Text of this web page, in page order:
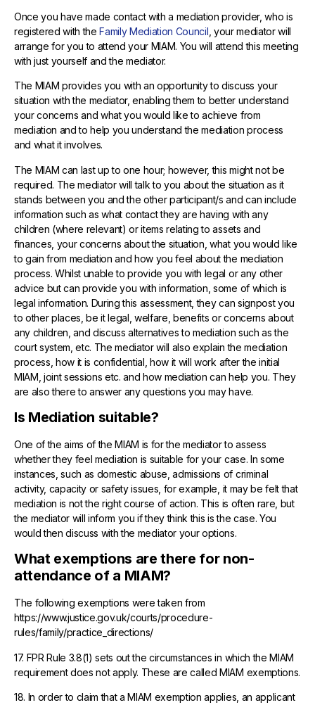
Once you have made contact with a mediation provider, who is
registered with theFamily Mediation Council , your mediator will
arrange for you to attend your MIAM. You will attend this meeting
with just yourself and the mediator.
The MIAM provides you with an opportunity to discuss your
situation with the mediator, enabling them to better understand
your concerns and what you would like to achieve from
mediation and to help you understand the mediation process
and what it involves.
The MIAM can last up to one hour; however, this might not be
required. The mediator will talk to you about the situation as it
stands between you and the other participant/s and can include
information such as what contact they are having with any
children (where relevant) or items relating to assets and
finances, your concerns about the situation, what you would like
to gain from mediation and how you feel about the mediation
process. Whilst unable to provide you with legal or any other
advice but can provide you with information, some of which is
legal information. During this assessment, they can signpost you
to other places, be it legal, welfare, benefits or concerns about
any children, and discuss alternatives to mediation such as the
court system, etc. The mediator will also explain the mediation
process, how it is confidential, how it will work after the initial
MIAM, joint sessions etc. and how mediation can help you. They
are also there to answer any questions you may have.
Is Mediation suitable?
One of the aims of the MIAM is for the mediator to assess
whether they feel mediation is suitable for your case. In some
instances, such as domestic abuse, admissions of criminal
activity, capacity or safety issues, for example, it may be felt that
mediation is not the right course of action. This is often rare, but
the mediator will inform you if they think this is the case. You
would then discuss with the mediator your options.
What exemptions are there for non-
attendance of a MIAM?
The following exemptions were taken from
https://www.justice.gov.uk/courts/procedure-
rules/family/practice_directions/
17. FPR Rule 3.8(1) sets out the circumstances in which the MIAM
requirement does not apply. These are called MIAM exemptions.
18. In order to claim that a MIAM exemption applies, an applicant